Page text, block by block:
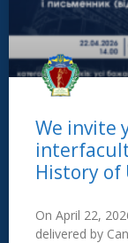
We invite
History of
On April 22,
delivered by